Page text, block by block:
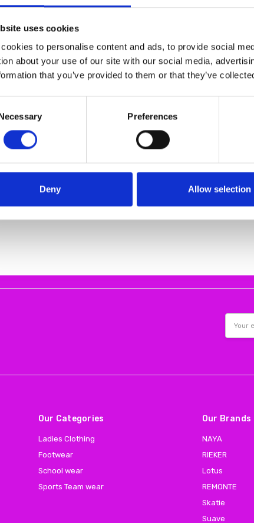
uses cookies
to personalise content and ads, to provide social
about your use of our site with our social media,
that you’ve provided to them or that they’ve
Preferences
Deny Allow selection
wedge sandal with double
REMONTE
Our Categories
Ladies Clothing
Footwear
School wear
Sports Team wear
Our Brands
NAYA
RIEKER
Lotus
REMONTE
Skatie
Suave